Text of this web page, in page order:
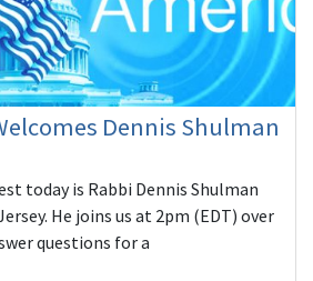
Dennis Shulman
today is Rabbi Dennis Shulman
He joins us at 2pm (EDT) over
questions for a